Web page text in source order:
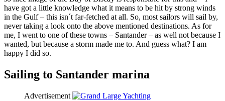
have got a little knowledge what it means to be hit by strong winds
in the Gulf – this isn´t far-fetched at all. So, most sailors will sail by,
never taking a look onto the above mentioned destinations. As for
me, I went to one of these towns – Santander – as well not because I
wanted, but because a storm made me to. And guess what? I am
happy I did so.
Sailing to Santander marina
Advertisement